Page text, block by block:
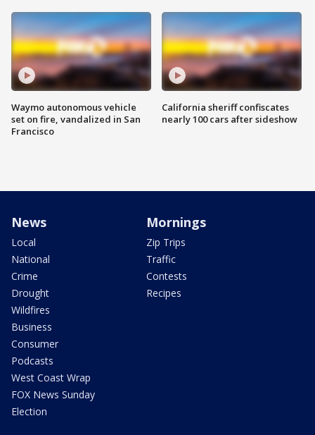
Waymo autonomous vehicle
set on fire, vandalized in San
Francisco
California sheriff confiscates
nearly 100 cars after sideshow
News
Local
National
Crime
Drought
Wildfires
Business
Consumer
Podcasts
West Coast Wrap
FOX News Sunday
Election
Mornings
Zip Trips
Traffic
Contests
Recipes